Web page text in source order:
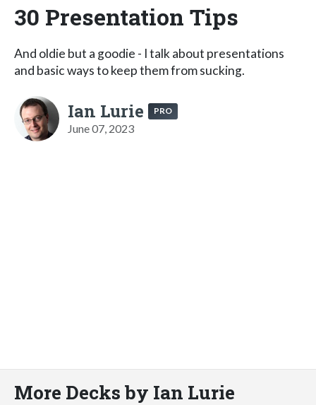
30 Presentation Tips
And oldie but a goodie - I talk about presentations
and basic ways to keep them from sucking.
Ian Lurie PRO
June 07, 2023
More Decks by Ian Lurie